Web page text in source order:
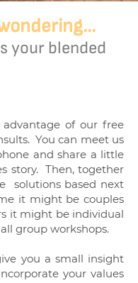
your blended
of our free
You can meet us
and share a little
story. Then, together
solutions based next
it might be couples
it might be individual
group workshops.
you a small insight
your values